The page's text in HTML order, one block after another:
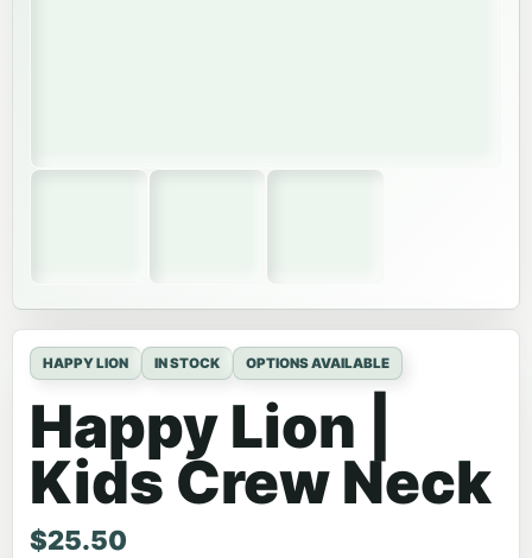
HAPPY LION IN STOCK OPTIONS AVAILABLE
Happy Lion |
Kids Crew Neck
$25.50